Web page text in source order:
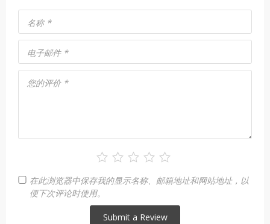
您的评价 *
名称 *
电子邮件 *
在此浏览器中保存我的显示名称、邮箱地址和网站地址，以
便下次评论时使用。